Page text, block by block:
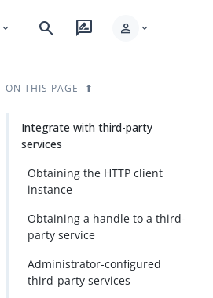
expand_more search rate_review person expand_more
ON THIS PAGE
Integrate with third-party
services
Obtaining the HTTP client
instance
Obtaining a handle to a third-
party service
Administrator-configured
third-party services